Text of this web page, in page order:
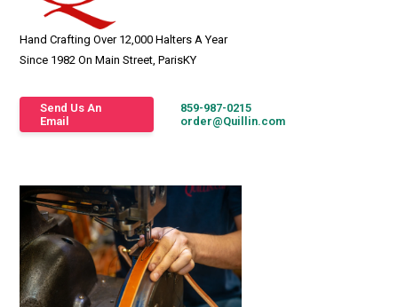
Hand Crafting Over 12,000 Halters A Year
Since 1982 On Main Street, ParisKY
Send Us An
Email
859-987-0215
order@Quillin.com